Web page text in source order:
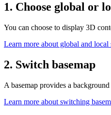
1. Choose global or
You can choose to display 3D
Learn more about global and local
2. Switch basemap
A basemap provides a
Learn more about switching